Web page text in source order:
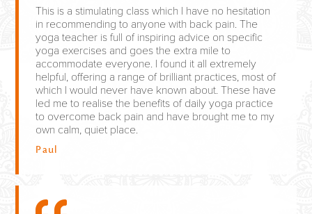
Paul
This is a stimulating class which I have no hesitation
in recommending to anyone with back pain. The
yoga teacher is full of inspiring advice on specific
yoga exercises and goes the extra mile to
accommodate everyone. I found it all extremely
helpful, offering a range of brilliant practices, most of
which I would never have known about. These have
led me to realise the benefits of daily yoga practice
to overcome back pain and have brought me to my
own calm, quiet place.